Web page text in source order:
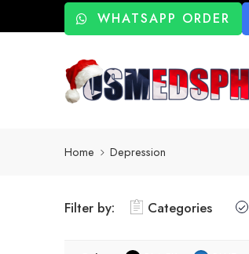
WHATSAPP ORDER
Home Depression
Filter by: Categories